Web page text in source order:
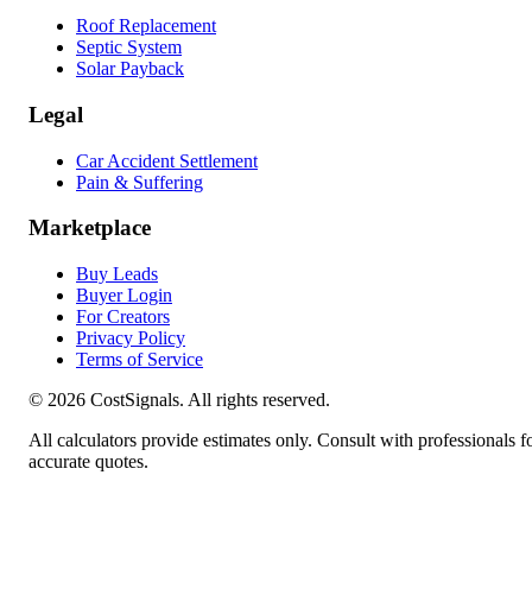
Roof Replacement
Septic System
Solar Payback
Legal
Car Accident Settlement
Pain & Suffering
Marketplace
Buy Leads
Buyer Login
For Creators
Privacy Policy
Terms of Service
© 2026 CostSignals. All rights reserved.
All calculators provide estimates only. Consult with professionals
accurate quotes.